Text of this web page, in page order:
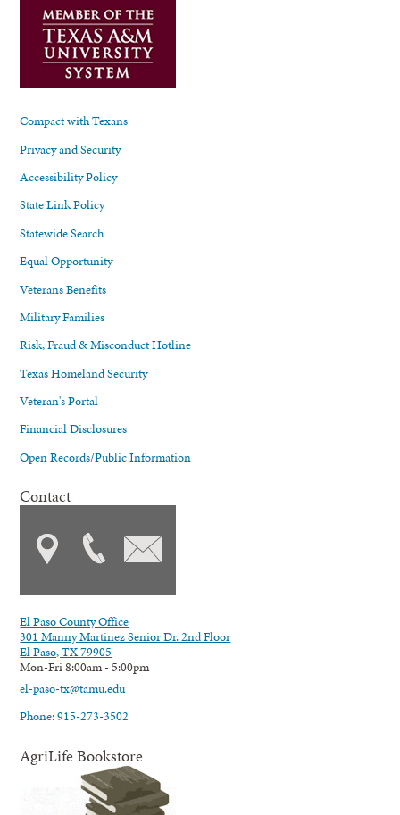
Compact with Texans
Privacy and Security
Accessibility Policy
State Link Policy
Statewide Search
Equal Opportunity
Veterans Benefits
Military Families
Risk, Fraud & Misconduct Hotline
Texas Homeland Security
Veteran's Portal
Financial Disclosures
Open Records/Public Information
Contact
El Paso County Office
301 Manny Martinez Senior Dr. 2nd Floor
El Paso, TX 79905
Mon-Fri 8:00am - 5:00pm
el-paso-tx@tamu.edu
Phone: 915-273-3502
AgriLife Bookstore